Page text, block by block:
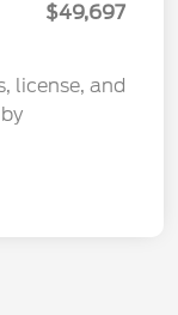
$49,697
license, and